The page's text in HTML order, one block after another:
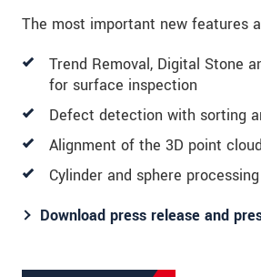
The most important new features
Trend Removal, Digital Stone
for surface inspection
Defect detection with sorting
Alignment of the 3D point cloud
Cylinder and sphere processing
Download press release and